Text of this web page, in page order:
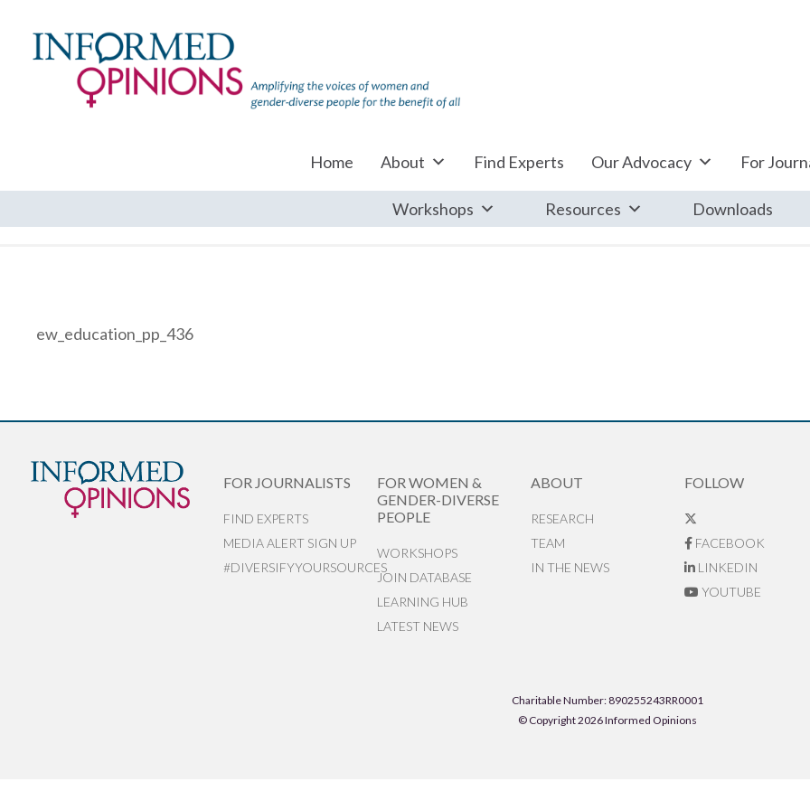
Home About Find Experts Our Advocacy For
Workshops Resources Downloads
ew_education_pp_436
FOR JOURNALISTS
FIND EXPERTS
MEDIA ALERT SIGN UP
#DIVERSIFYYOURSOURCES
FOR WOMEN &
GENDER-DIVERSE
PEOPLE
WORKSHOPS
JOIN DATABASE
LEARNING HUB
LATEST NEWS
ABOUT
RESEARCH
TEAM
IN THE NEWS
FOLLOW
FACEBOOK
LINKEDIN
YOUTUBE
Charitable Number: 890255243RR0001
© Copyright 2026 Informed Opinions